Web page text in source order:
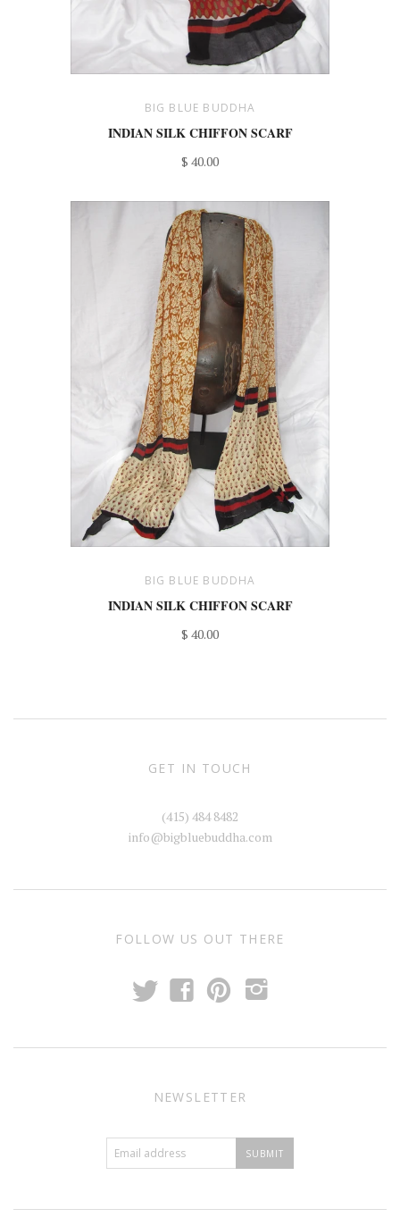
BIG BLUE BUDDHA
INDIAN SILK CHIFFON SCARF
$ 40.00
BIG BLUE BUDDHA
INDIAN SILK CHIFFON SCARF
$ 40.00
GET IN TOUCH
(415) 484 8482
info@bigbluebuddha.com
FOLLOW US OUT THERE
t f p i
NEWSLETTER